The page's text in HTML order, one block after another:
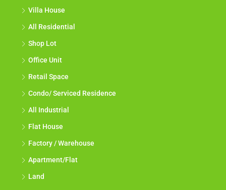
Villa House
All Residential
Shop Lot
Office Unit
Retail Space
Condo/ Serviced Residence
All Industrial
Flat House
Factory / Warehouse
Apartment/Flat
Land